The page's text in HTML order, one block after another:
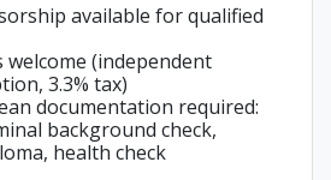
available for qualified
welcome (independent
3.3% tax)
documentation required:
background check,
health check